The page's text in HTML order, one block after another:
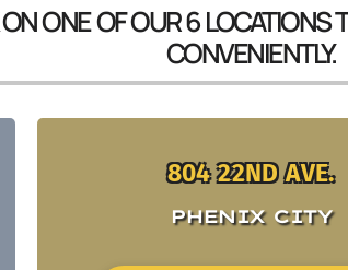
ONE OF OUR 6 LOCATIONS
CONVENIENTLY.
804 22ND AVE.
PHENIX CITY